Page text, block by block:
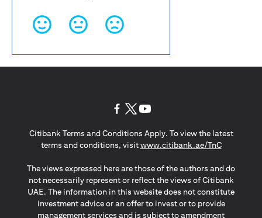
Citibank Terms and Conditions Apply. To view the latest
terms and conditions, visitwww.citibank.ae/TnC(opens in
The views expressed here are those of the authors and do
not necessarily represent or reflect the views of Citibank
UAE. The information in this website does not constitute
investment advice or an offer to invest or to provide
management services and is subject to amendment